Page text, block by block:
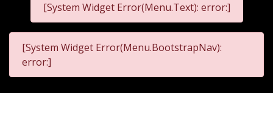
[System Widget Error(Menu.Text): error:]
[System Widget Error(Menu.BootstrapNav):
error:]